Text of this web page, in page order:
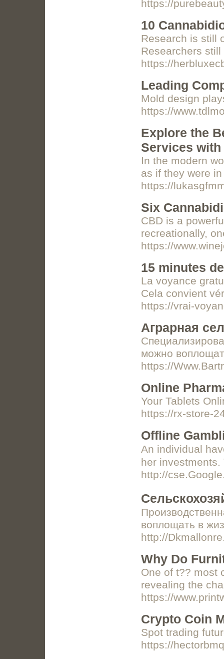
https://
10
Research is still
Researchers
https://
Leading
Mold design
https://
Explore the
Services with
In the modern
as if they were
https://
Six
CBD is a
recreationally,
https://
15 minutes
La voyance
Cela convient
https://vrai-
Аграрная
можно
https://
Online
Your Tablets
https://rx-store-
Offline
An individᥙal
her investments.
http://
воплощать в
http://
Why Do
One of t?? most
revealing the
https://
Crypto Coin
Spot trading
https://